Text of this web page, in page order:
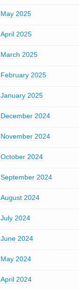
May 2025
April 2025
March 2025
February 2025
January 2025
December 2024
November 2024
October 2024
September 2024
August 2024
July 2024
June 2024
May 2024
April 2024